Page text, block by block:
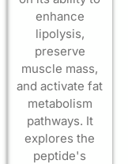
enhance
lipolysis,
preserve
muscle mass,
and activate fat
metabolism
pathways. It
explores the
peptide's